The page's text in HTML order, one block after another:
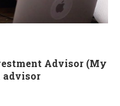
Advisor (My
advisor